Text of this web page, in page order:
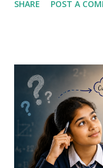
98% water. What do
nodded
is not 100%. It's
only 0.99 kg is lost.
This looked more
Rahul agreed on
the answer. He
SHARE POST A